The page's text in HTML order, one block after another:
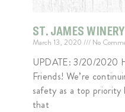
ST. JAMES
March 13, 2020 No
UPDATE: 3/20/2020
Friends! We’re
safety as a top
that